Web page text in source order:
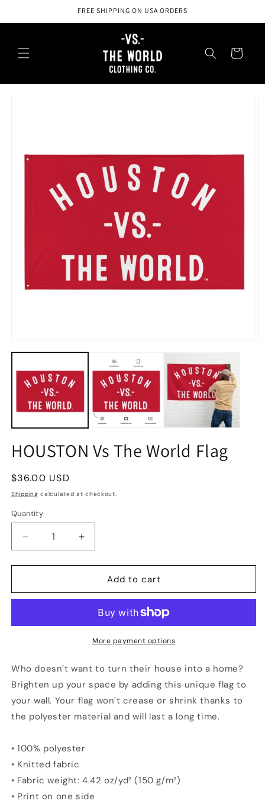
FREE SHIPPING ON USA ORDERS
Cart
HOUSTON Vs The World Flag
Regular
price
$36.00 USD
Shipping calculated at checkout.
Quantity
Quantity
Decrease
quantity
for
Vs
Flag
Increase
quantity
for
HOUSTON
Vs
World
Flag
Add to cart
More payment options
Who doesn’t want to turn their house into a home?
Brighten up your space by adding this unique flag to
your wall. Your flag won’t crease or shrink thanks to
the polyester material and will last a long time.
• 100% polyester
• Knitted fabric
• Fabric weight: 4.42 oz/yd² (150 g/m²)
• Print on one side